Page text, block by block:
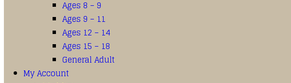
Ages 8 – 9
Ages 9 – 11
Ages 12 – 14
Ages 15 – 18
General Adult
My Account